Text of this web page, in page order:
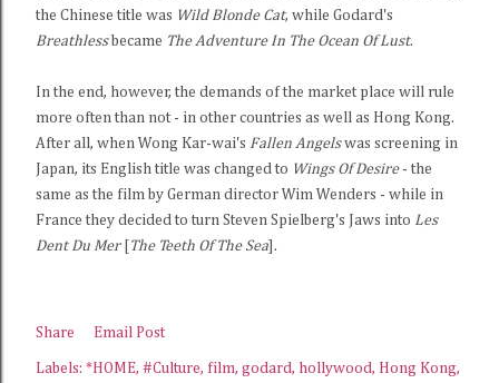
the Chinese title was Wild Blonde Cat, while Godard's
Breathlessbecame The Adventure In The Ocean Of Lust.
In the end, however, the demands of the market place will rule
more often than not - in other countries as well as Hong Kong.
After all, when Wong Kar-wai's Fallen Angelswas screening in
Japan, its English title was changed to Wings Of Desire- the
same as the film by German director Wim Wenders - while in
France they decided to turn Steven Spielberg's Jaws into Les
Dent Du Mer[ The Teeth Of The Sea ].
Share Email Post
Labels: *HOME #Culture film godard hollywood Hong Kong